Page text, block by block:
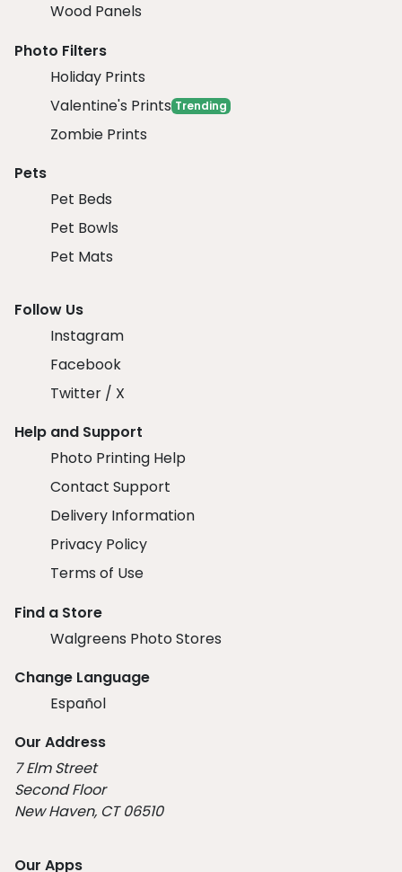
Wood Panels
Photo Filters
Holiday Prints
Valentine's Prints Trending
Zombie Prints
Pets
Pet Beds
Pet Bowls
Pet Mats
Follow Us
Instagram
Facebook
Twitter / X
Help and Support
Photo Printing Help
Contact Support
Delivery Information
Privacy Policy
Terms of Use
Find a Store
Walgreens Photo Stores
Change Language
Español
Our Address
7 Elm Street
Second Floor
New Haven, CT 06510
Our Apps